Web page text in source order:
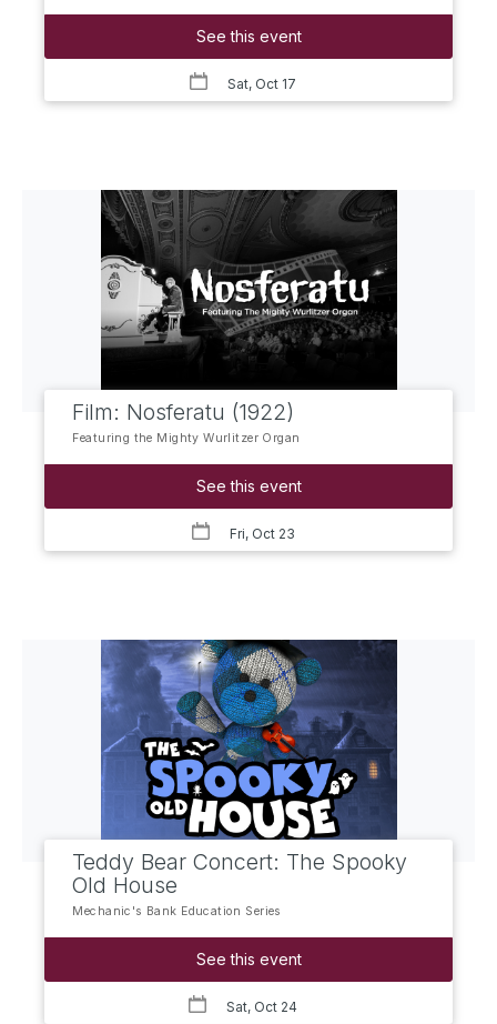
See this event
Sat, Oct 17
Film: Nosferatu (1922)
Featuring the Mighty Wurlitzer Organ
See this event
Fri, Oct 23
Teddy Bear Concert: The Spooky
Old House
Mechanic's Bank Education Series
See this event
Sat, Oct 24